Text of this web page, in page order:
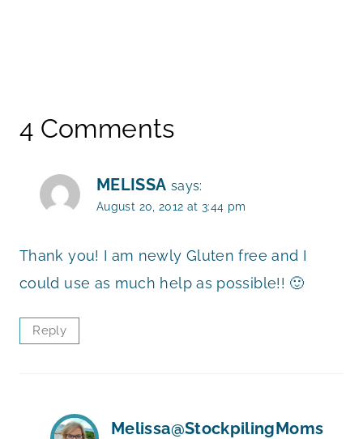
4 Comments
MELISSA says:
August 20, 2012 at 3:44 pm
Thank you! I am newly Gluten free and I
could use as much help as possible!! 🙂
Reply
Melissa@StockpilingMoms